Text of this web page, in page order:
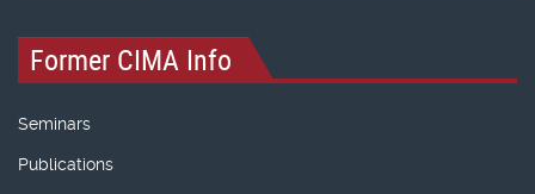
Former CIMA Info
Seminars
Publications